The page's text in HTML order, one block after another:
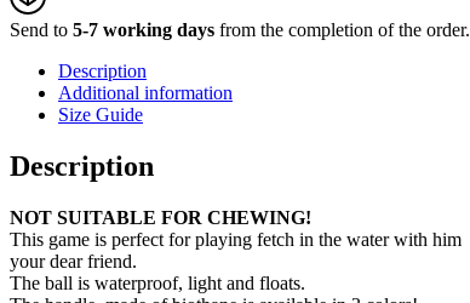
Send to 5-7 working days from the completion of the order.
Description
Additional information
Size Guide
Description
NOT SUITABLE FOR CHEWING!
This game is perfect for playing fetch in the water with him
your dear friend.
The ball is waterproof, light and floats.